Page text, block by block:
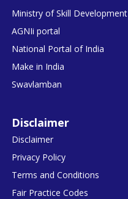
Ministry of Skill Development
AGNIi portal
National Portal of India
Make in India
Swavlamban
Disclaimer
Disclaimer
Privacy Policy
Terms and Conditions
Fair Practice Codes